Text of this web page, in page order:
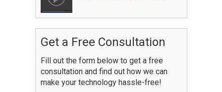
Get a Free Consultation
Fill out the form below to get a free
consultation and find out how we can
make your technology hassle-free!